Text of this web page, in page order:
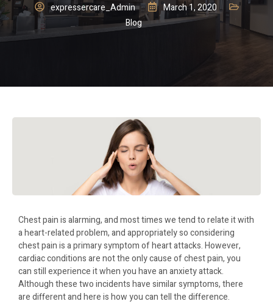
expressercare_Admin
March 1, 2020
Blog
Chest pain is alarming, and most times we tend to relate it with
a heart-related problem, and appropriately so considering
chest pain is a primary symptom of heart attacks. However,
cardiac conditions are not the only cause of chest pain, you
can still experience it when you have an anxiety attack.
Although these two incidents have similar symptoms, there
are different and here is how you can tell the difference.